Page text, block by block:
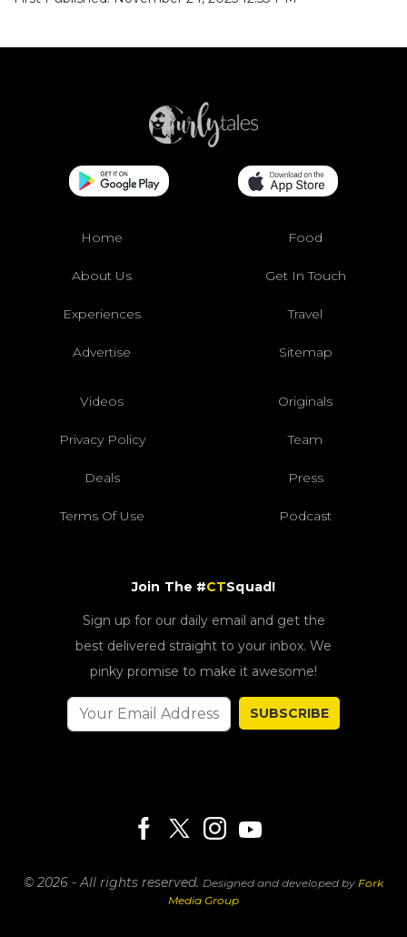
Home Food
About Us Get In Touch
Experiences Travel
Advertise Sitemap
Videos Originals
Privacy Policy Team
Deals Press
Terms Of Use Podcast
Join The #CTSquad!
Sign up for our daily email and get the
best delivered straight to your inbox. We
pinky promise to make it awesome!
SUBSCRIBE
© 2026 - All rights reserved. Designed and developed by Fork
Media Group